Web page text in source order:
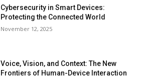
Cybersecurity in Smart Devices:
Protecting the Connected World
November 12, 2025
Voice, Vision, and Context: The New
Frontiers of Human-Device Interaction